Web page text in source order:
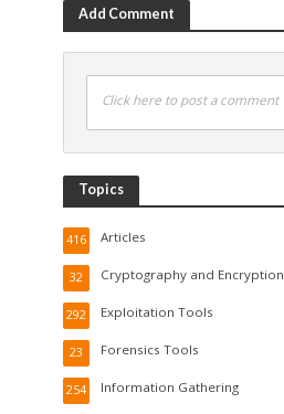
Add Comment
Click here to post a comment
Topics
Articles
416
Cryptography and Encryption
32
Exploitation Tools
292
Forensics Tools
23
Information Gathering
254